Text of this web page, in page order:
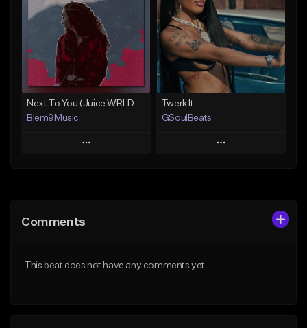
Like Beat
From $20.00
Find similar
Like Beat
Download Item
From $30.00
Find similar
Next To You (Juice WRLD Type Beat)
Blem9Music
Play
Like Beat
Twerk It
GSoulBeats
Play
From $29.99
Comments
This beat does not have any comments yet.